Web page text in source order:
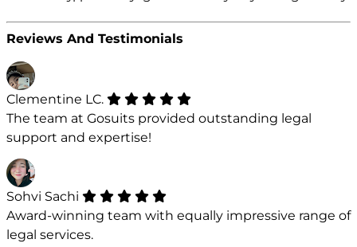
Reviews And Testimonials
Clementine LC.
The team at Gosuits provided outstanding legal
support and expertise!
Sohvi Sachi
Award-winning team with equally impressive range of
legal services.